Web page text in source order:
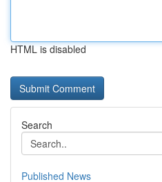
HTML is disabled
Search
Published News